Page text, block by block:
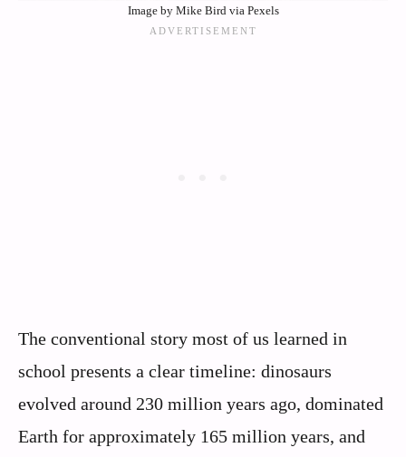
Image by Mike Bird via Pexels
The conventional story most of us learned in
school presents a clear timeline: dinosaurs
evolved around 230 million years ago, dominated
Earth for approximately 165 million years, and